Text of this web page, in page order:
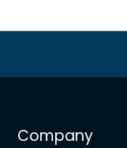
Company